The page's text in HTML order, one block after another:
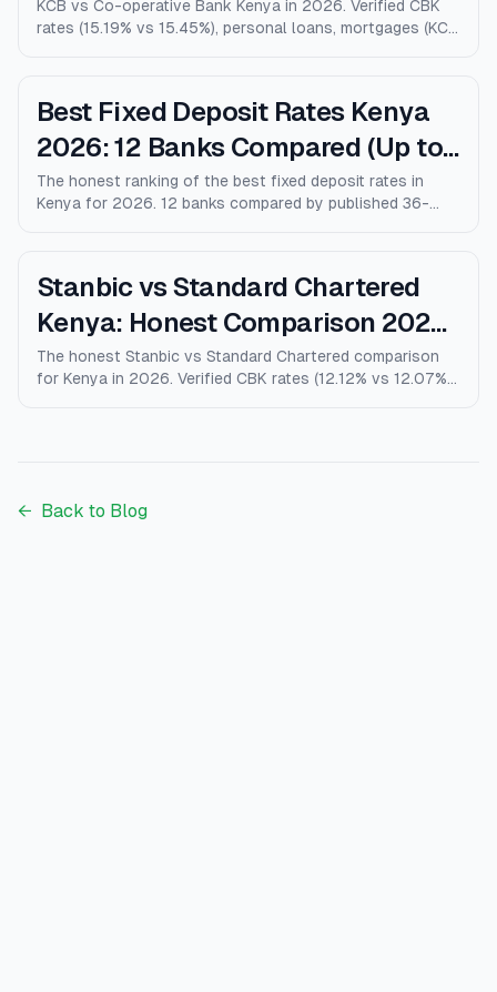
Comparison)
KCB vs Co-operative Bank Kenya in 2026. Verified CBK
rates (15.19% vs 15.45%), personal loans, mortgages (KCB
Best Fixed Deposit Rates Kenya
2026: 12 Banks Compared (Up to
10% p.a.)
The honest ranking of the best fixed deposit rates in
Kenya for 2026. 12 banks compared by published 36-
Stanbic vs Standard Chartered
Kenya: Honest Comparison 2026
(Rates, Fees, Who Wins)
The honest Stanbic vs Standard Chartered comparison
for Kenya in 2026. Verified CBK rates (12.12% vs 12.07%),
← Back to Blog